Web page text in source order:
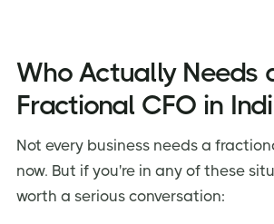
Who Actually Needs
Fractional CFO in
Not every business needs a
now. But if you're in any of these
worth a serious conversation: